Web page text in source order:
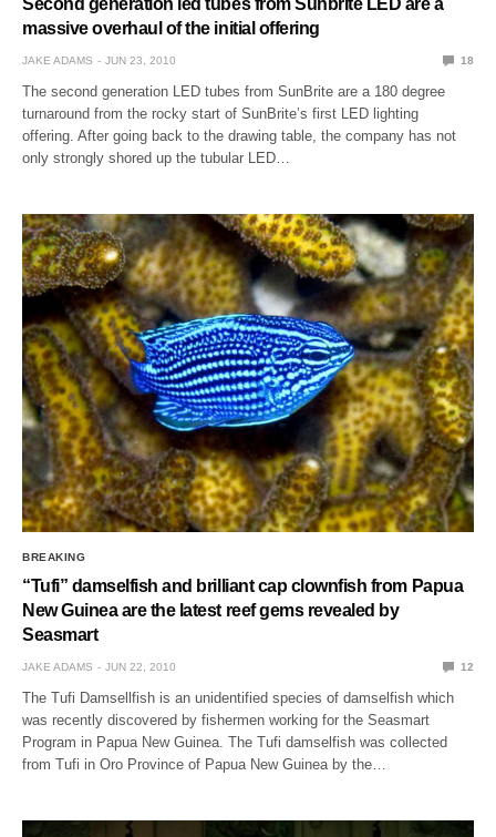
massive overhaul of the initial offering
JAKE ADAMS JUN 23, 2010 18
The second generation LED tubes from SunBrite are a 180 degree
turnaround from the rocky start of SunBrite’s first LED lighting
offering. After going back to the drawing table, the company has not
only strongly shored up the tubular LED…
BREAKING
“Tufi” damselfish and brilliant cap clownfish from Papua
New Guinea are the latest reef gems revealed by
Seasmart
JAKE ADAMS JUN 22, 2010 12
The Tufi Damsellfish is an unidentified species of damselfish which
was recently discovered by fishermen working for the Seasmart
Program in Papua New Guinea. The Tufi damselfish was collected
from Tufi in Oro Province of Papua New Guinea by the…